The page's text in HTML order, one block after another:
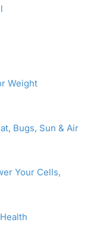
Weight
Bugs, Sun & Air
Your Cells,